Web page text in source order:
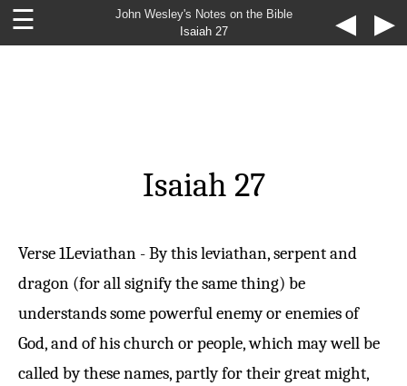
John Wesley's Notes on the Bible
Isaiah 27
◀
☰ ▶
Isaiah 27
Verse 1Leviathan - By this leviathan, serpent and
dragon (for all signify the same thing) be
understands some powerful enemy or enemies of
God, and of his church or people, which may well be
called by these names, partly for their great might,